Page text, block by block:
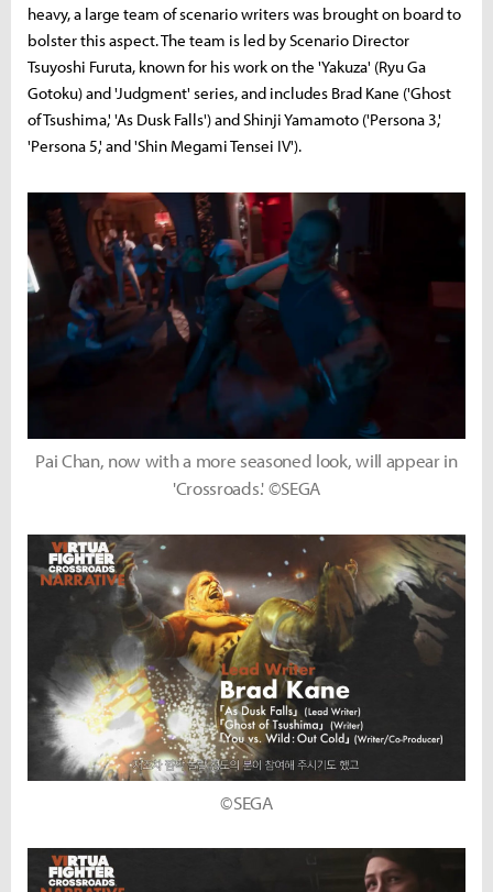
heavy, a large team of scenario writers was brought on board to
bolster this aspect. The team is led by Scenario Director
Tsuyoshi Furuta, known for his work on the 'Yakuza' (Ryu Ga
Gotoku) and 'Judgment' series, and includes Brad Kane ('Ghost
of Tsushima,' 'As Dusk Falls') and Shinji Yamamoto ('Persona 3,'
'Persona 5,' and 'Shin Megami Tensei IV').
Pai Chan, now with a more seasoned look, will appear in
'Crossroads.' ©SEGA
©SEGA